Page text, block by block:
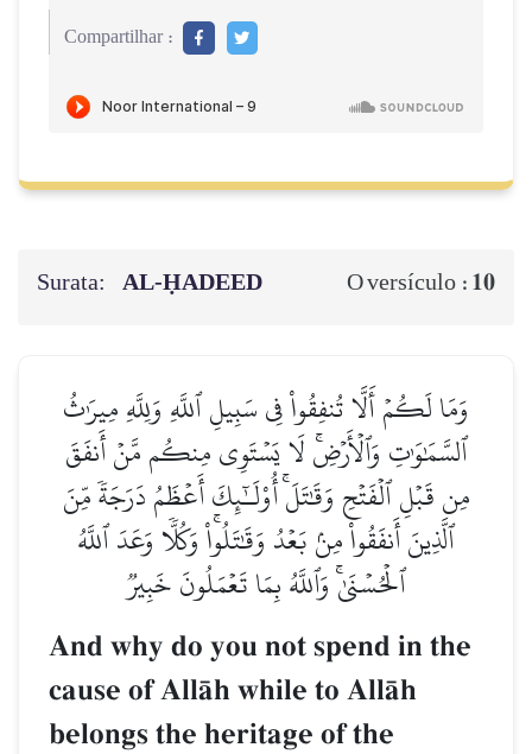
Compartilhar :
Surata: AL‑ḤADEED O versículo : 10
وَمَا لَكُمۡ أَلَّا تُنفِقُواْ فِي سَبِيلِ ٱللَّهِ وَلِلَّهِ مِيرَٰثُ
ٱلسَّمَٰوَٰتِ وَٱلۡأَرۡضِۚ لَا يَسۡتَوِي مِنكُم مَّنۡ أَنفَقَ
مِن قَبۡلِ ٱلۡفَتۡحِ وَقَٰتَلَۚ أُوْلَـٰٓئِكَ أَعۡظَمُ دَرَجَةٗ مِّنَ
ٱلَّذِينَ أَنفَقُواْ مِنۢ بَعۡدُ وَقَٰتَلُواْۚ وَكُلّٗا وَعَدَ ٱللَّهُ
ٱلۡحُسۡنَىٰۚ وَٱللَّهُ بِمَا تَعۡمَلُونَ خَبِيرٞ
And why do you not spend in the
cause of AllŒh while to AllŒh
belongs the heritage of the